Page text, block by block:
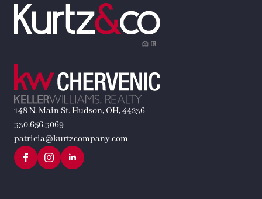
148 N. Main St. Hudson, OH, 44236
330.656.3069
patricia@kurtzcompany.com